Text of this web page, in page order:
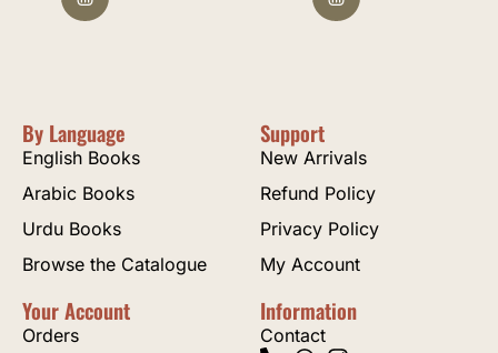
By Language
English Books
Arabic Books
Urdu Books
Browse the Catalogue
Support
New Arrivals
Refund Policy
Privacy Policy
My Account
Your Account
Orders
Information
Contact